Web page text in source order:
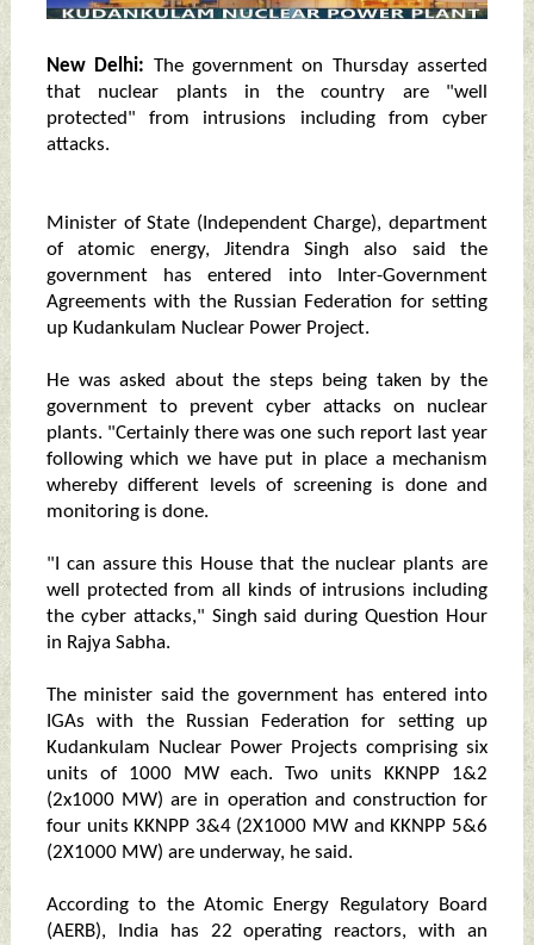
New Delhi: The government on Thursday asserted
that nuclear plants in the country are "well
protected" from intrusions including from cyber
attacks.
Minister of State (Independent Charge), department
of atomic energy, Jitendra Singh also said the
government has entered into Inter-Government
Agreements with the Russian Federation for setting
up Kudankulam Nuclear Power Project.
He was asked about the steps being taken by the
government to prevent cyber attacks on nuclear
plants. "Certainly there was one such report last year
following which we have put in place a mechanism
whereby different levels of screening is done and
monitoring is done.
"I can assure this House that the nuclear plants are
well protected from all kinds of intrusions including
the cyber attacks," Singh said during Question Hour
in Rajya Sabha.
The minister said the government has entered into
IGAs with the Russian Federation for setting up
Kudankulam Nuclear Power Projects comprising six
units of 1000 MW each. Two units KKNPP 1&2
(2x1000 MW) are in operation and construction for
four units KKNPP 3&4 (2X1000 MW and KKNPP 5&6
(2X1000 MW) are underway, he said.
According to the Atomic Energy Regulatory Board
(AERB), India has 22 operating reactors, with an